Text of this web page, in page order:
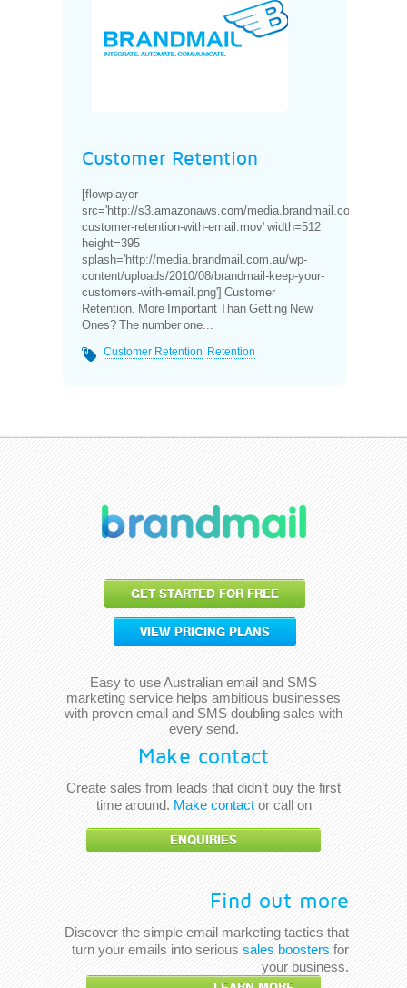
Customer Retention
[flowplayer
src='http://s3.amazonaws.com/media.brandmail.com.au/
customer-retention-with-email.mov' width=512
height=395
splash='http://media.brandmail.com.au/wp-
content/uploads/2010/08/brandmail-keep-your-
customers-with-email.png'] Customer
Retention, More Important Than Getting New
Ones? The number one...
Customer Retention Retention
Make contact
Create sales from leads that didn’t buy the first
time around. Make contactor call on
ENQUIRIES
GET STARTED FOR FREE
VIEW PRICING PLANS
Easy to use Australian email and SMS
marketing service helps ambitious businesses
with proven email and SMS doubling sales with
every send.
Find out more
Discover the simple email marketing tactics that
turn your emails into serious sales boosters for
your business.